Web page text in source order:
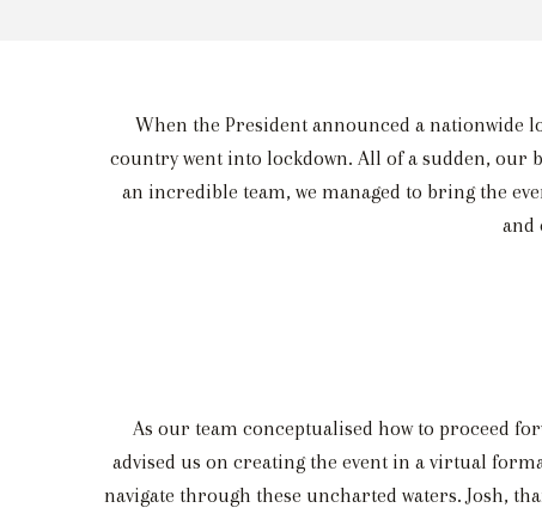
When the President announced a nationwide
country went into lockdown. All of a sudden, our
an incredible team, we managed to bring the
and
As our team conceptualised how to proceed
advised us on creating the event in a virtual
navigate through these uncharted waters. Josh,